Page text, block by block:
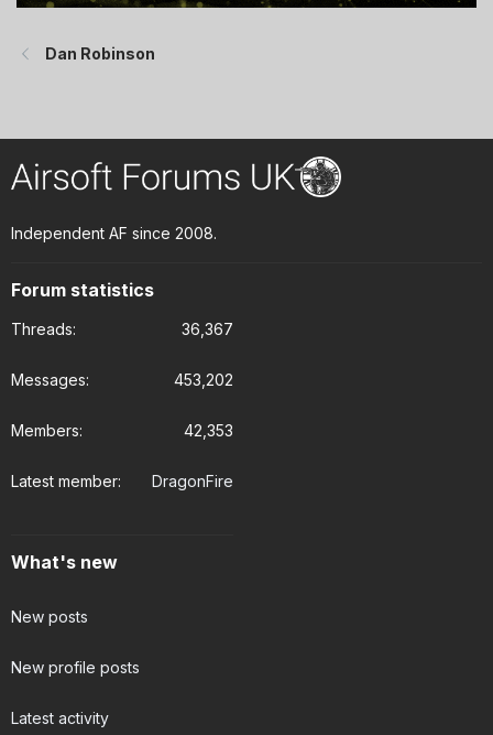
Dan Robinson
Independent AF since 2008.
Forum statistics
Threads 36,367
Messages 453,202
Members 42,353
Latest member DragonFire
What's new
New posts
New profile posts
Latest activity